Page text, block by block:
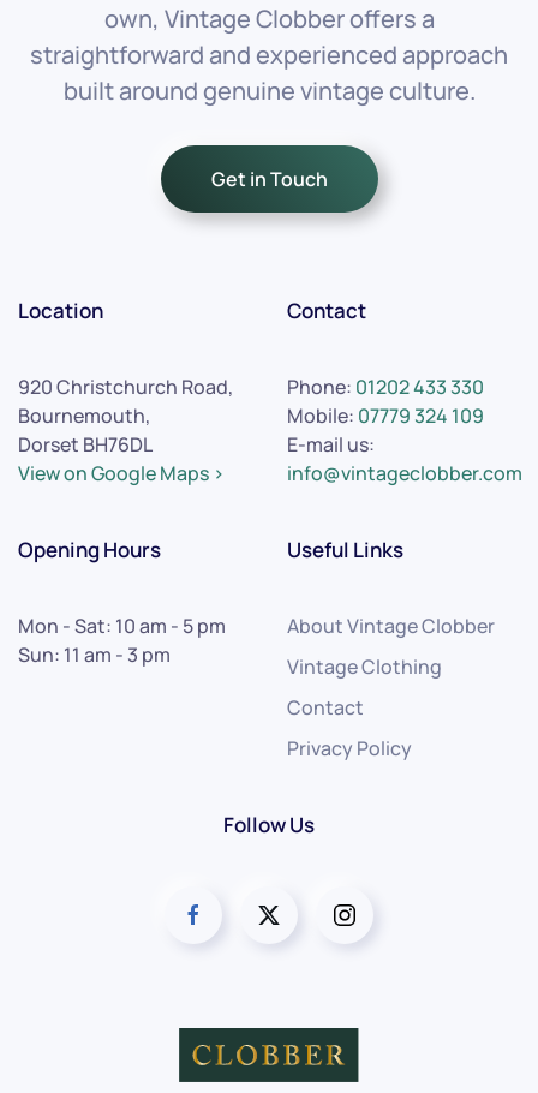
own, Vintage Clobber offers a
straightforward and experienced approach
built around genuine vintage culture.
Get in Touch
Location
920 Christchurch Road,
Bournemouth,
Dorset BH76DL
View on Google Maps >
Contact
Phone: 01202 433 330
Mobile: 07779 324 109
E-mail us:
info@vintageclobber.com
Opening Hours
Mon - Sat: 10 am - 5 pm
Sun: 11 am - 3 pm
Useful Links
About Vintage Clobber
Vintage Clothing
Contact
Privacy Policy
Follow Us